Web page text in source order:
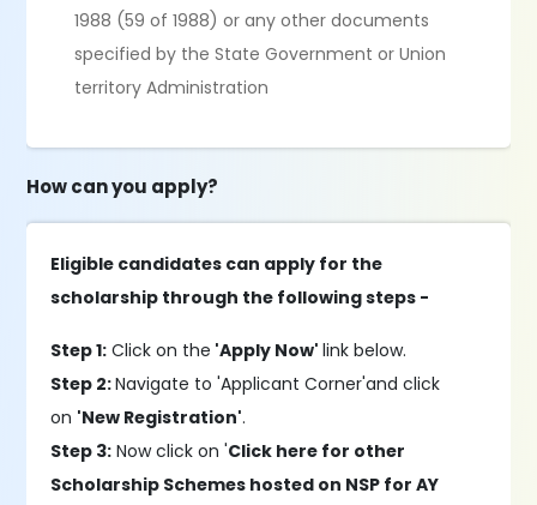
1988 (59 of 1988) or any other documents
specified by the State Government or Union
territory Administration
How can you apply?
Eligible candidates can apply for the
scholarship through the following steps -
Step 1: Click on the 'Apply Now'link below.
Step 2:Navigate to 'Applicant Corner'and click
on 'New Registration'.
Step 3: Now click on 'Click here for other
Scholarship Schemes hosted on NSP for AY